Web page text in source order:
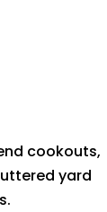
cookouts,
yard